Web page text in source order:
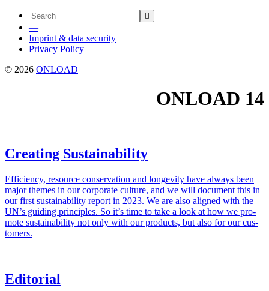
—
Imprint & data security
Privacy Policy
© 2026 ONLOAD
ONLOAD 14
Creating Sustainability
Effi­cien­cy, resource con­ser­va­tion and longevi­ty have always been
major themes in our cor­po­rate cul­ture, and we will doc­u­ment this in
our first sus­tain­abil­i­ty report in 2023. We are also aligned with the
UN’s guid­ing prin­ci­ples. So it’s time to take a look at how we pro­
mote sus­tain­abil­i­ty not only with our prod­ucts, but also for our cus­
tomers.
Editorial